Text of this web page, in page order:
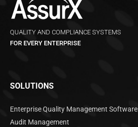
QUALITY AND COMPLIANCE SYSTEMS
FOR EVERY ENTERPRISE
SOLUTIONS
Enterprise Quality Management Software
Audit Management